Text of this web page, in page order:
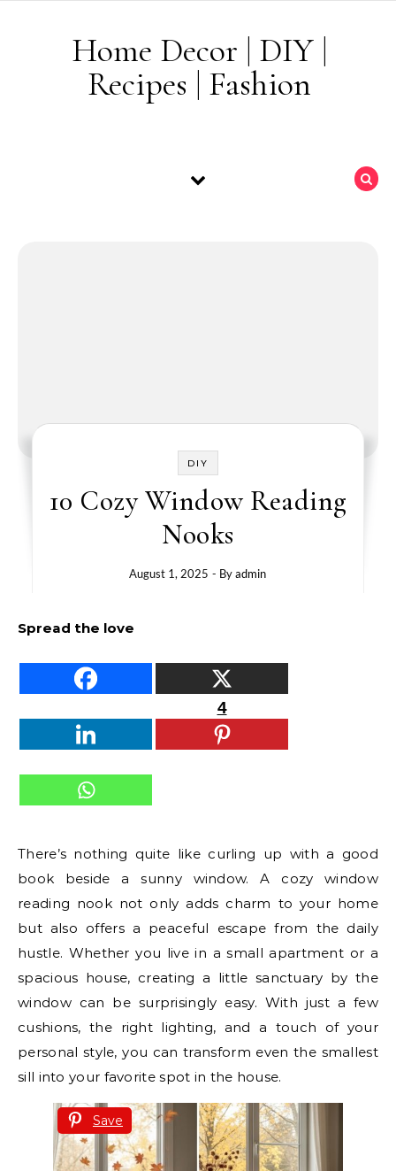
Home Decor | DIY |
Recipes | Fashion
DIY
10 Cozy Window Reading
Nooks
August 1, 2025 - Byadmin
Spread the love
4
There’s nothing quite like curling up with a good
book beside a sunny window. A cozy window
reading nook not only adds charm to your home
but also offers a peaceful escape from the daily
hustle. Whether you live in a small apartment or a
spacious house, creating a little sanctuary by the
window can be surprisingly easy. With just a few
cushions, the right lighting, and a touch of your
personal style, you can transform even the smallest
sill into your favorite spot in the house.
Save